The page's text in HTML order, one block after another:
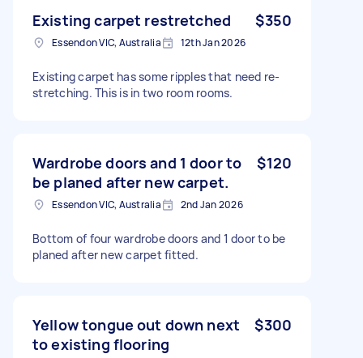
Existing carpet restretched $350
Essendon VIC, Australia 12th Jan 2026
Existing carpet has some ripples that need re-
stretching. This is in two room rooms.
Wardrobe doors and 1 door to
be planed after new carpet.
$120
Essendon VIC, Australia 2nd Jan 2026
Bottom of four wardrobe doors and 1 door to be
planed after new carpet fitted.
Yellow tongue out down next
to existing flooring
$300